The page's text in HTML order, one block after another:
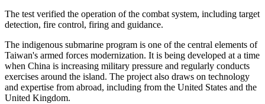
The test verified the operation of the combat system, including target
detection, fire control, firing and guidance.
The indigenous submarine program is one of the central elements of
Taiwan's armed forces modernization. It is being developed at a time
when China is increasing military pressure and regularly conducts
exercises around the island. The project also draws on technology
and expertise from abroad, including from the United States and the
United Kingdom.